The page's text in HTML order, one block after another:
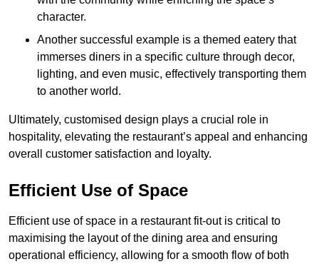
character.
Another successful example is a themed eatery that
immerses diners in a specific culture through decor,
lighting, and even music, effectively transporting them
to another world.
Ultimately, customised design plays a crucial role in
hospitality, elevating the restaurant’s appeal and enhancing
overall customer satisfaction and loyalty.
Efficient Use of Space
Efficient use of space in a restaurant fit-out is critical to
maximising the layout of the dining area and ensuring
operational efficiency, allowing for a smooth flow of both